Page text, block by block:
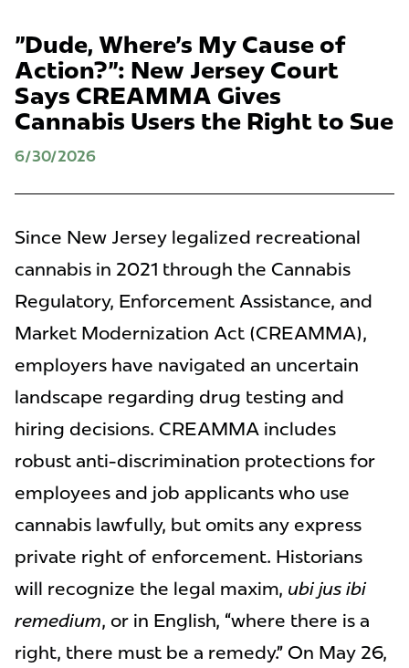
"Dude, Where's My Cause of
Action?": New Jersey Court
Says CREAMMA Gives
Cannabis Users the Right to Sue
6/30/2026
Since New Jersey legalized recreational
cannabis in 2021 through the Cannabis
Regulatory, Enforcement Assistance, and
Market Modernization Act (CREAMMA),
employers have navigated an uncertain
landscape regarding drug testing and
hiring decisions. CREAMMA includes
robust anti-discrimination protections for
employees and job applicants who use
cannabis lawfully, but omits any express
private right of enforcement. Historians
will recognize the legal maxim, ubi jus ibi
remedium, or in English, “where there is a
right, there must be a remedy.” On May 26,